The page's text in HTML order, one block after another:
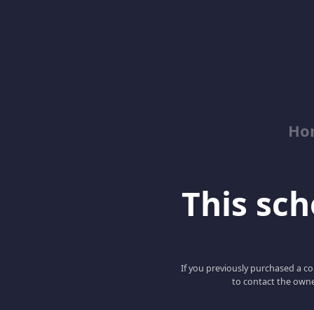
This
If you previously purchased a
to contact the